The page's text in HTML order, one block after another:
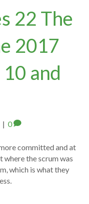
22 The
2017
and
| 0
committed and at
where the scrum was
which is what they